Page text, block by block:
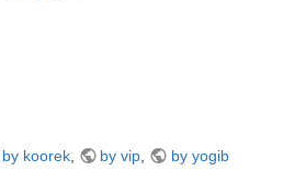
by koorek, by vip, by yogib